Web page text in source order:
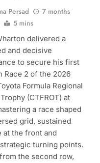
Persad
7 months
5 mins
delivered a
and decisive
to secure his first
Race 2 of the 2026
Formula Regional
(CTFROT) at
a race shaped
grid, sustained
at the front and
turning points.
the second row,